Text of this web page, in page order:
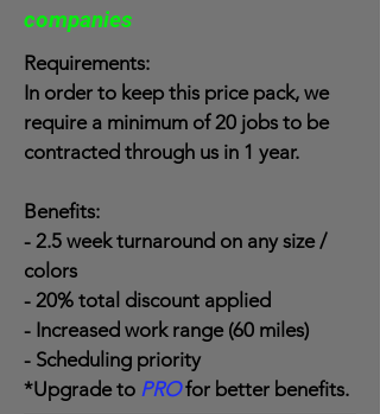
companies
Requirements:
In order to keep this price pack, we
require a minimum of 20 jobs to be
contracted through us in 1 year.
Benefits:
- 2.5 week turnaround on any size /
colors
- 20% total discount applied
- Increased work range (60 miles)
- Scheduling priority
*Upgrade to PROfor better benefits.